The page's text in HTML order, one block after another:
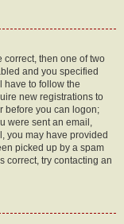
correct, then one of two
and you specified
have to follow the
new registrations to
before you can logon;
were sent an email,
you may have provided
picked up by a spam
correct, try contacting an